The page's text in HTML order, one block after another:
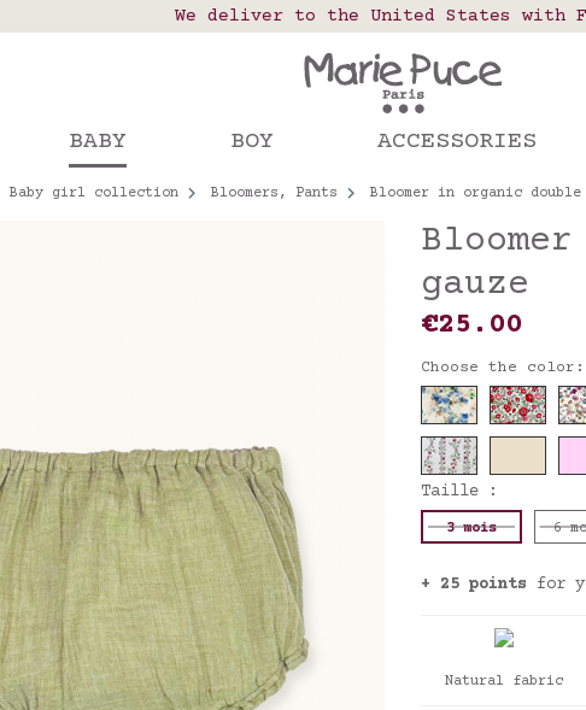
Our website is getting a break!
Orders placed after August 4 will be shipped
We deliver to the United States with
in pick-up points in France, Belgium, Luxembourg,
BABY BOY ACCESSORIES
Baby girl collection Bloomers, Pants Bloomer in organic double
gauze
€25.00
Choose the color:
Taille :
3 mois 6
+ 25 points for
Natural fabric